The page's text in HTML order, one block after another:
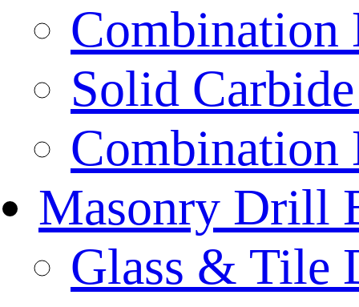
Combination
Solid
Masonry Drill
Glass & Tile